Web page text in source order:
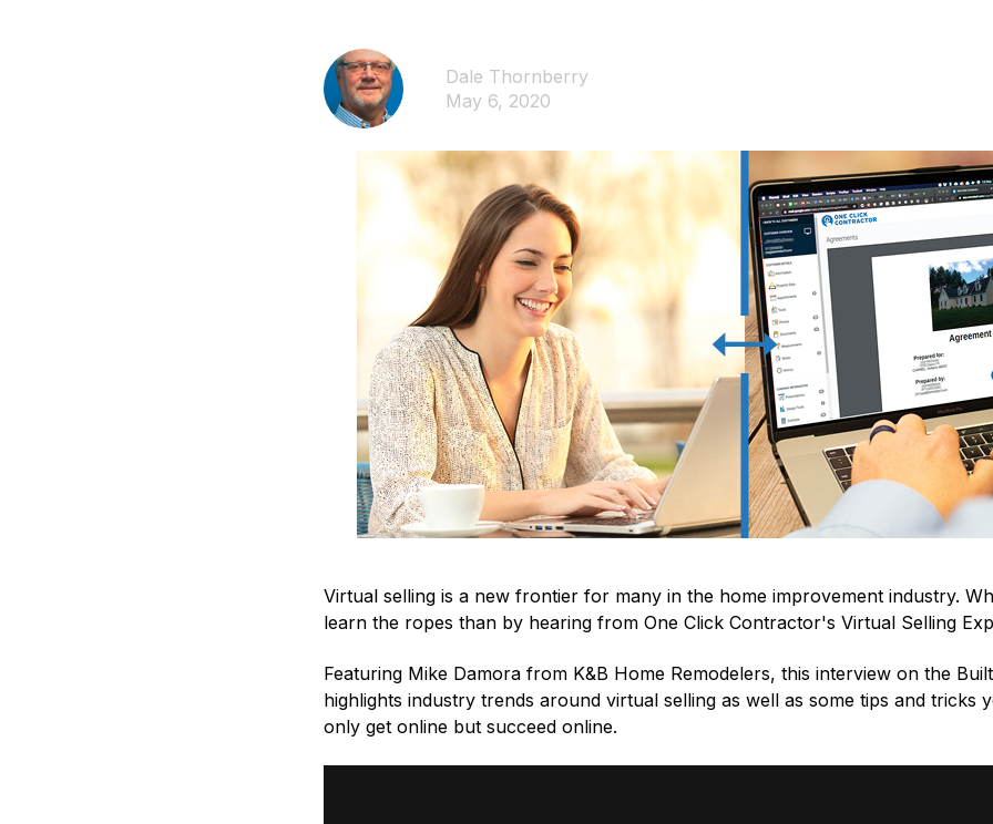
Dale Thornberry
May 6, 2020
Virtual selling is a new frontier for many in the home improvement industry.
learn the ropes than by hearing from One Click Contractor's Virtual Selling
Featuring Mike Damora from K&B Home Remodelers, this interview on the
highlights industry trends around virtual selling as well as some tips and tricks
only get online but succeed online.